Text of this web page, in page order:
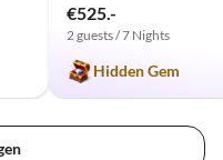
€525.-
2 guests / 7 Nights
Hidden Gem